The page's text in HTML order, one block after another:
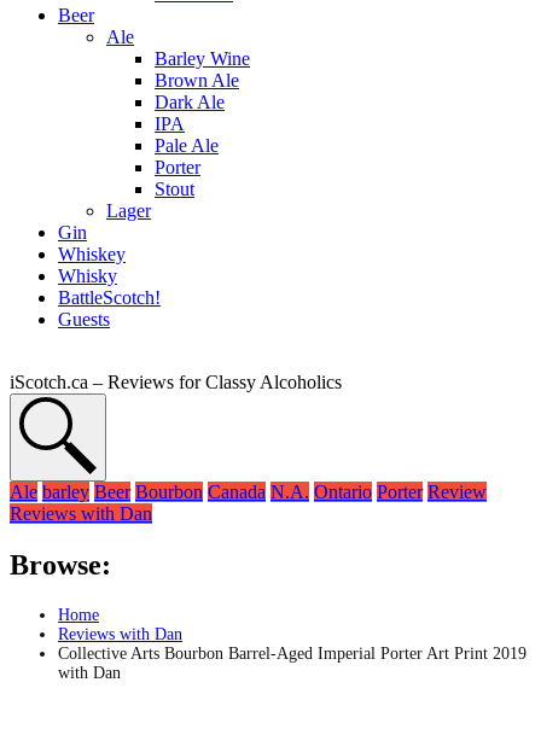
Beer
Ale
Barley Wine
Brown Ale
Dark Ale
IPA
Pale Ale
Porter
Stout
Lager
Gin
Whiskey
Whisky
BattleScotch!
Guests
iScotch.ca – Reviews for Classy Alcoholics
Ale barley Beer Bourbon Canada N.A. Ontario Porter Review
Reviews with Dan
Browse:
Home
Reviews with Dan
Collective Arts Bourbon Barrel-Aged Imperial Porter Art Print 2019
with Dan